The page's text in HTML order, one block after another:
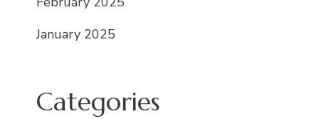
January 2025
Categories